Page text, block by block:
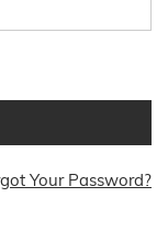
Your Password?